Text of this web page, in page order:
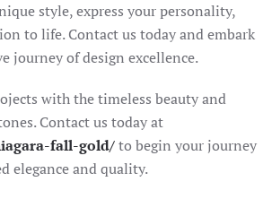
style, express your personality,
to life. Contact us today and embark
journey of design excellence.
with the timeless beauty and
Contact us today at
fall-gold/to begin your journey
elegance and quality.